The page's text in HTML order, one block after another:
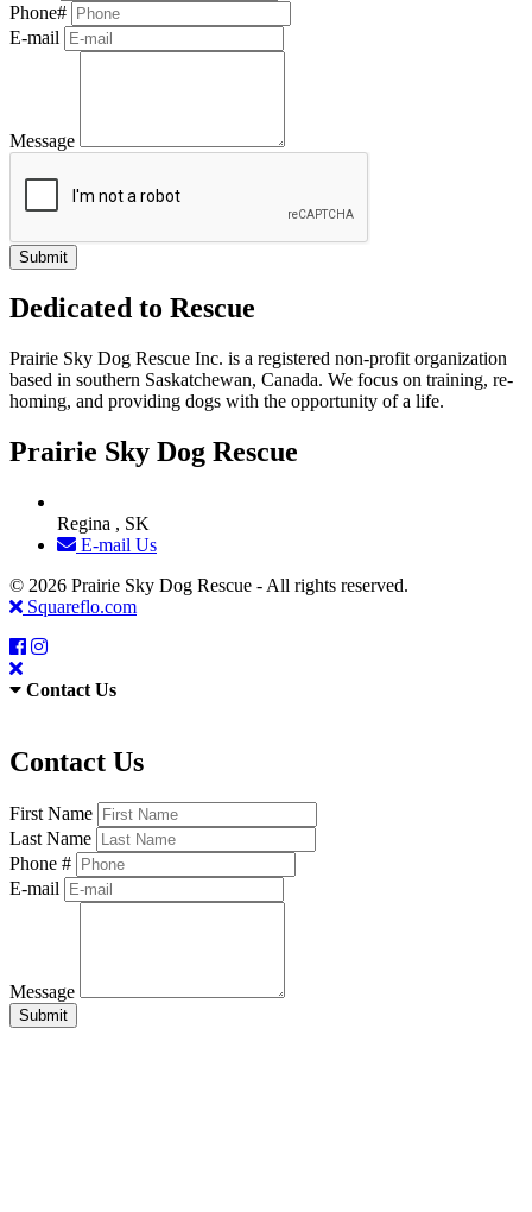
Phone#
E-mail
Message
Dedicated to Rescue
Prairie Sky Dog Rescue Inc. is a registered non-profit organization
based in southern Saskatchewan, Canada. We focus on training, re-
homing, and providing dogs with the opportunity of a life.
Prairie Sky Dog Rescue
Regina , SK
E-mail Us
© 2026 Prairie Sky Dog Rescue - All rights reserved.
Squareflo.com
Contact Us
Contact Us
First Name
Last Name
Phone #
E-mail
Message